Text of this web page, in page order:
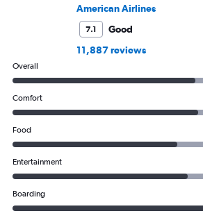
American Airlines
7.1
Good
11,887 reviews
Overall
Comfort
Food
Entertainment
Boarding